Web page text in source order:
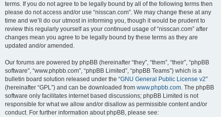
terms. If you do not agree to be legally bound by all of the following terms then
please do not access and/or use “nisscan.com”. We may change these at any
time and we’ll do our utmost in informing you, though it would be prudent to
review this regularly yourself as your continued usage of “nisscan.com” after
changes mean you agree to be legally bound by these terms as they are
updated and/or amended.
Our forums are powered by phpBB (hereinafter “they”, “them”, “their”, “phpBB
software”, “www.phpbb.com”, “phpBB Limited”, “phpBB Teams”) which is a
bulletin board solution released under the “GNU General Public License v2”
(hereinafter “GPL”) and can be downloaded from www.phpbb.com. The phpBB
software only facilitates internet based discussions; phpBB Limited is not
responsible for what we allow and/or disallow as permissible content and/or
conduct. For further information about phpBB, please see: